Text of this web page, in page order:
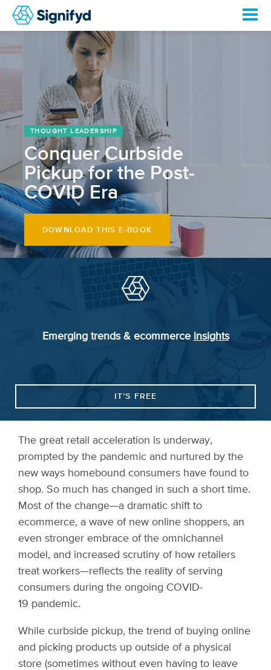
THOUGHT LEADERSHIP
Conquer Curbside
Pickup for the Post-
COVID Era
DOWNLOAD THIS E-BOOK
Emerging trends & ecommerce insights
IT’S FREE
The great retail acceleration is underway,
prompted by the pandemic and nurtured by the
new ways homebound consumers have found to
shop. So much has changed in such a short time.
Most of the change—a dramatic shift to
ecommerce, a wave of new online shoppers, an
even stronger embrace of the omnichannel
model, and increased scrutiny of how retailers
treat workers—reflects the reality of serving
consumers during the ongoing COVID-
19 pandemic.
While curbside pickup, the trend of buying online
and picking products up outside of a physical
store (sometimes without even having to leave